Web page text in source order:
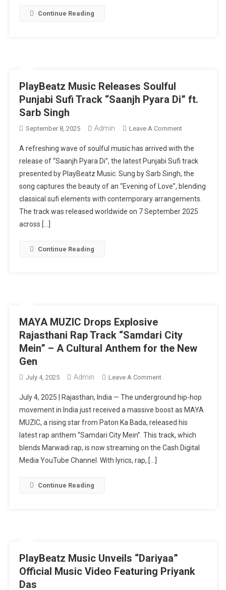
Continue Reading
PlayBeatz Music Releases Soulful
Punjabi Sufi Track “Saanjh Pyara Di” ft.
Sarb Singh
September 8, 2025 Admin Leave A CommentOn
Music
Releases
Soulful
Punjabi
Sufi
Track
A refreshing wave of soulful music has arrived with the
release of “Saanjh Pyara Di”, the latest Punjabi Sufi track
presented by PlayBeatz Music. Sung by Sarb Singh, the
song captures the beauty of an “Evening of Love”, blending
classical sufi elements with contemporary arrangements.
The track was released worldwide on 7 September 2025
across […]
Continue Reading
MAYA MUZIC Drops Explosive
Rajasthani Rap Track “Samdari City
Mein” – A Cultural Anthem for the New
Gen
July 4, 2025 Admin Leave A CommentOn
MUZIC
Drops
Explosive
Rajasthani
Rap
The
New
July 4, 2025 | Rajasthan, India — The underground hip-hop
movement in India just received a massive boost as MAYA
MUZIC, a rising star from Paton Ka Bada, released his
latest rap anthem “Samdari City Mein”. This track, which
blends Marwadi rap, is now streaming on the Cash Digital
Media YouTube Channel. With lyrics, rap, […]
Continue Reading
PlayBeatz Music Unveils “Dariyaa”
Official Music Video Featuring Priyank
Das